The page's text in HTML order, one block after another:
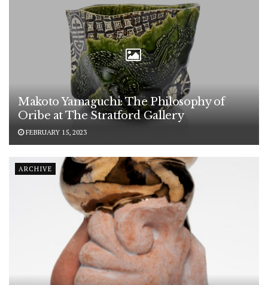
Makoto Yamaguchi: The Philosophy of
Oribe at The Stratford Gallery
FEBRUARY 15, 2023
ARCHIVE